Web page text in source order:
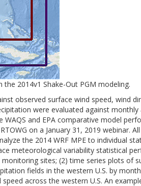
the 2014v1 Shake-Out PGM modeling.
observed surface wind speed, wind
were evaluated against
and EPA comparative model
on a January 31, 2019 webinar.
the 2014 WRF MPE to individual
meteorological variability statistical
sites; (2) time series plots of
fields in the western U.S. by
across the western U.S. An